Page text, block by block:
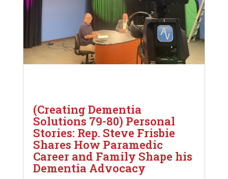
(Creating Dementia
Solutions 79-80) Personal
Stories: Rep. Steve Frisbie
Shares How Paramedic
Career and Family Shape his
Dementia Advocacy